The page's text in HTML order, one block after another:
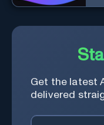
Get the latest
delivered